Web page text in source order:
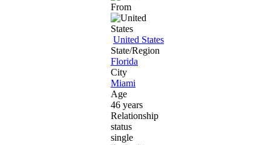
From
United States
State/Region
Florida
City
Miami
Age
46 years
Relationship
status
single